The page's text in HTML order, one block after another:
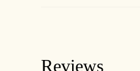
Reviews